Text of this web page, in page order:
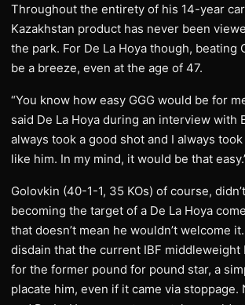
Throughout the entirety of his 14-year
Kazakhstan product has never been
the park. For De La Hoya though, beating
be a breeze, even at the age of 47.
“You know how easy GGG would be for
said De La Hoya during an interview with
always took a good shot and I always
like him. In my mind, it would be that
Golovkin (40-1-1, 35 KOs) of course,
becoming the target of a De La Hoya
that doesn’t mean he wouldn’t welcome
disdain that the current IBF middleweight
for the former pound for pound star, a
placate him, even if it came via stoppage.